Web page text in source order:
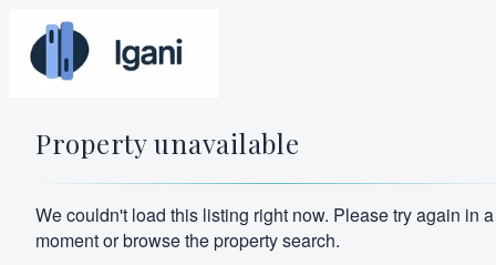
Property unavailable
We couldn't load this listing right now. Please try again in a
moment or browse the property search.